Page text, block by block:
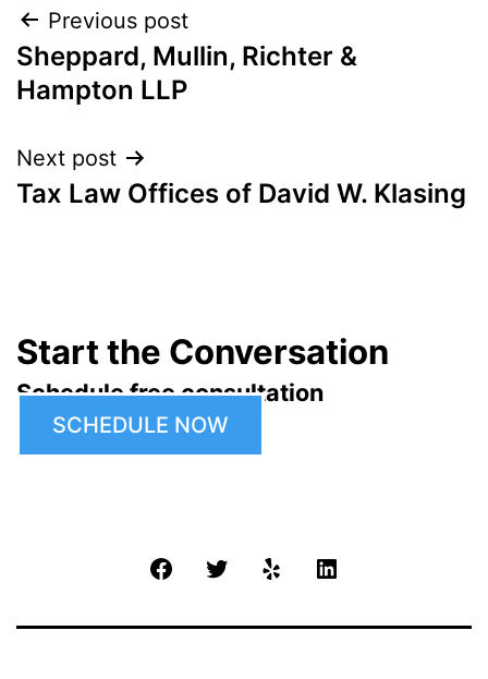
Post
navigation
Previous post
Sheppard, Mullin, Richter &
Hampton LLP
Next post
Tax Law Offices of David W. Klasing
Start the Conversation
Schedule free consultation
SCHEDULE NOW
FacebookTwitter Yelp